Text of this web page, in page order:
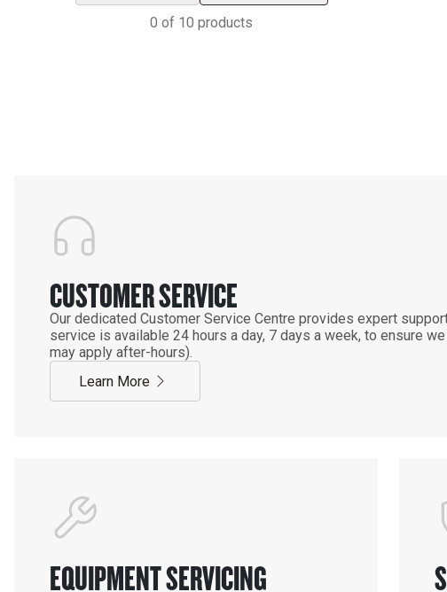
0 of 10 products
CUSTOMER SERVICE
Our dedicated Customer Service Centre provides expert
service is available 24 hours a day, 7 days a week, to ensure
may apply after-hours).
Learn More
EQUIPMENT SERVICING